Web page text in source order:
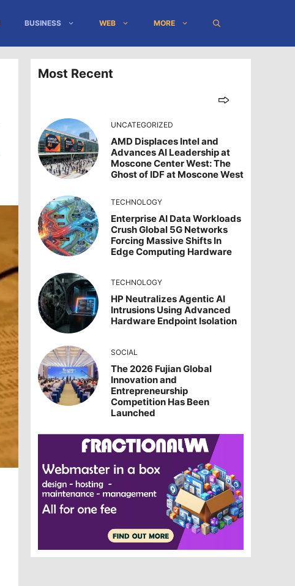
BUSINESS WEB MORE
Most Recent
UNCATEGORIZED
AMD Displaces Intel and
Advances AI Leadership at
Moscone Center West: The
Ghost of IDF at Moscone West
TECHNOLOGY
Enterprise AI Data Workloads
Crush Global 5G Networks
Forcing Massive Shifts In
Edge Computing Hardware
TECHNOLOGY
HP Neutralizes Agentic AI
Intrusions Using Advanced
Hardware Endpoint Isolation
SOCIAL
The 2026 Fujian Global
Innovation and
Entrepreneurship
Competition Has Been
Launched